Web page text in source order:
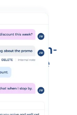
high-
one
assignment